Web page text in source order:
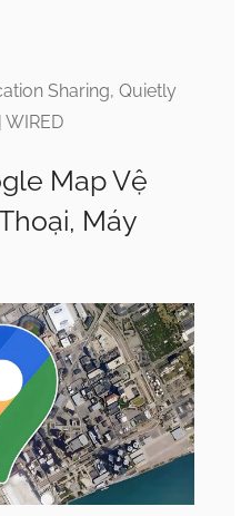
Sharing, Quietly
WIRED
Map Vệ
Máy